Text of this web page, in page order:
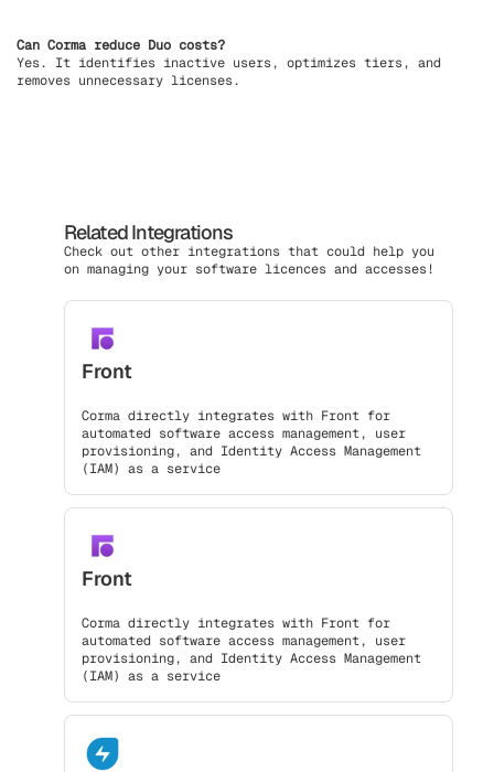
Can Corma reduce Duo costs?
Yes. It identifies inactive users, optimizes tiers, and
removes unnecessary licenses.
Related Integrations
Check out other integrations that could help you
on managing your software licences and accesses!
Front
Corma directly integrates with Front for
automated software access management, user
provisioning, and Identity Access Management
(IAM) as a service
Front
Corma directly integrates with Front for
automated software access management, user
provisioning, and Identity Access Management
(IAM) as a service